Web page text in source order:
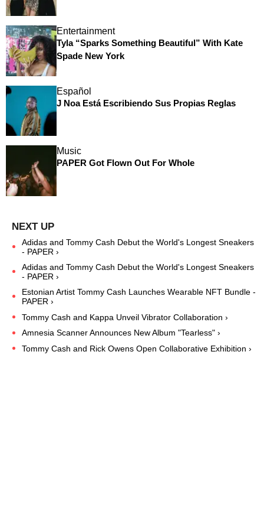
Entertainment
Tyla “Sparks Something Beautiful” With Kate
Spade New York
Español
J Noa Está Escribiendo Sus Propias Reglas
Music
PAPER Got Flown Out For Whole
Adidas and Tommy Cash Debut the World's Longest Sneakers
- PAPER ›
Adidas and Tommy Cash Debut the World's Longest Sneakers
- PAPER ›
Estonian Artist Tommy Cash Launches Wearable NFT Bundle -
PAPER ›
Tommy Cash and Kappa Unveil Vibrator Collaboration ›
Amnesia Scanner Announces New Album "Tearless" ›
Tommy Cash and Rick Owens Open Collaborative Exhibition ›